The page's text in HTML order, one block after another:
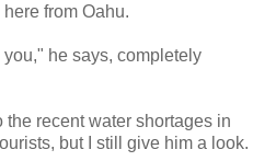
from Oahu.
he says, completely
the recent water shortages in
but I still give him a look.